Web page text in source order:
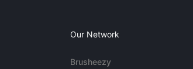
Our Network
Brusheezy